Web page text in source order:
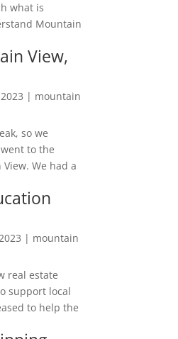
what is
Mountain
View,
| mountain
so we
to the
We had a
| mountain
real estate
support local
to help the